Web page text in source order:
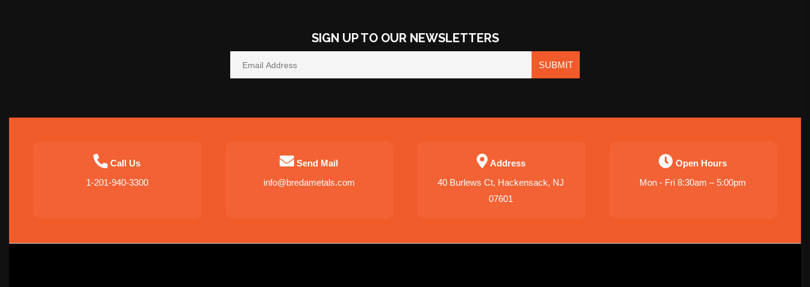
SIGN UP TO OUR NEWSLETTERS
SUBMIT
Call Us
1-201-940-3300
Send Mail
info@bredametals.com
Address
40 Burlews Ct, Hackensack, NJ
07601
Open Hours
Mon - Fri 8:30am – 5:00pm